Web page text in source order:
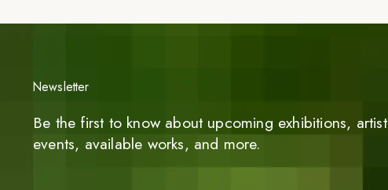
Newsletter
Be the first to know about upcoming exhibitions, artist
events, available works, and more.